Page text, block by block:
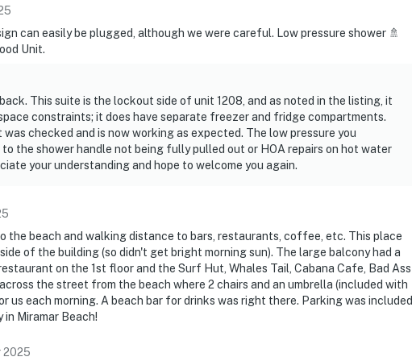
can easily be plugged, although we were careful. Low pressure shower 🚿
Unit.
This suite is the lockout side of unit 1208, and as noted in the listing, it
constraints; it does have separate freezer and fridge compartments.
checked and is now working as expected. The low pressure you
to the shower handle not being fully pulled out or HOA repairs on hot water
your understanding and hope to welcome you again.
the beach and walking distance to bars, restaurants, coffee, etc. This place
of the building (so didn't get bright morning sun). The large balcony had a
on the 1st floor and the Surf Hut, Whales Tail, Cabana Cafe, Bad Ass
the street from the beach where 2 chairs and an umbrella (included with
us each morning. A beach bar for drinks was right there. Parking was included
Miramar Beach!
2025